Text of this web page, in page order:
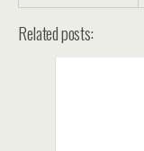
Related posts: